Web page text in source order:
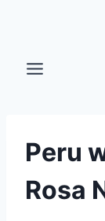
content
Peru
Rosa